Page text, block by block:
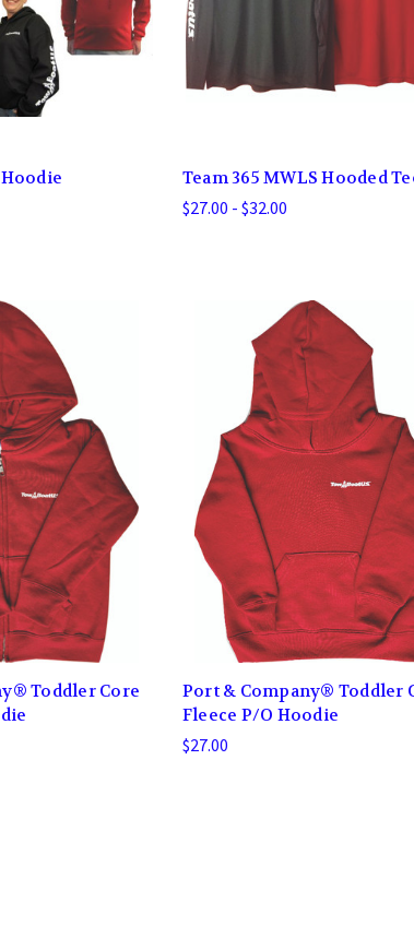
Team 365 MWLS Hooded
$27.00 - $32.00
Toddler Core
Port & Company® Toddler
Fleece P/O Hoodie
$27.00